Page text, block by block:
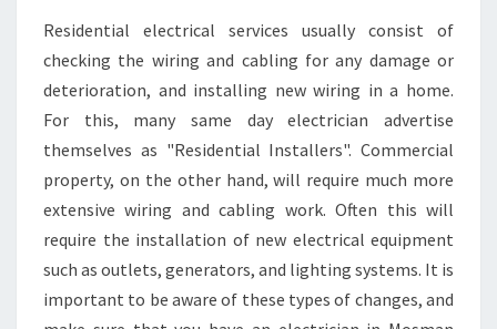
Residential electrical services usually consist of
checking the wiring and cabling for any damage or
deterioration, and installing new wiring in a home.
For this, many same day electrician advertise
themselves as "Residential Installers". Commercial
property, on the other hand, will require much more
extensive wiring and cabling work. Often this will
require the installation of new electrical equipment
such as outlets, generators, and lighting systems. It is
important to be aware of these types of changes, and